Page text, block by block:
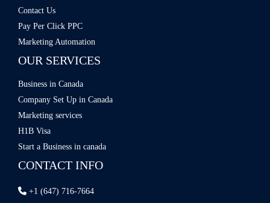
Contact Us
Pay Per Click PPC
Marketing Automation
OUR SERVICES
Business in Canada
Company Set Up in Canada
Marketing services
H1B Visa
Start a Business in canada
CONTACT INFO
+1 (647) 716-7664